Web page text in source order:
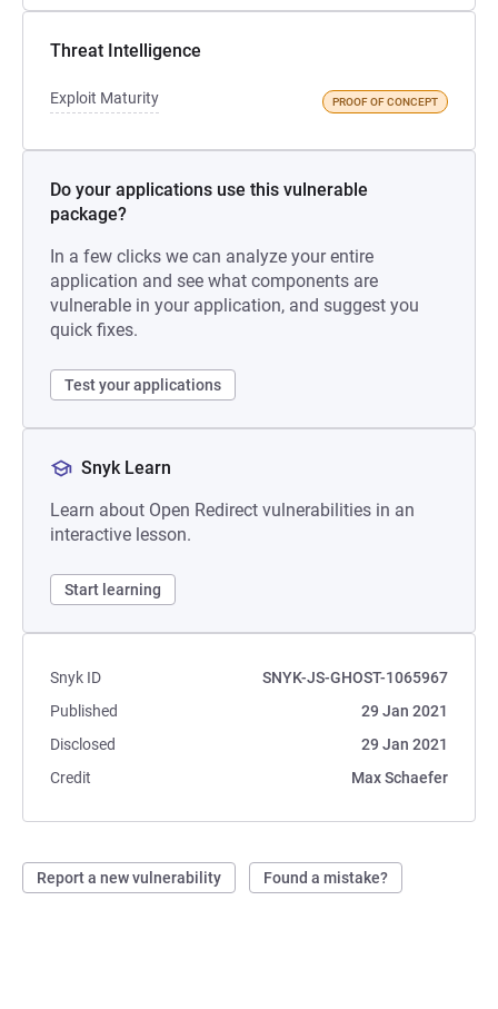
Threat Intelligence
Exploit Maturity PROOF OF CONCEPT
Do your applications use this vulnerable
package?
In a few clicks we can analyze your entire
application and see what components are
vulnerable in your application, and suggest you
quick fixes.
Test your applications
Snyk Learn
Learn about Open Redirect vulnerabilities in an
interactive lesson.
Start learning
Snyk ID
SNYK-JS-GHOST-1065967
Published
29 Jan 2021
Disclosed
29 Jan 2021
Credit
Max Schaefer
Report a new vulnerability Found a mistake?